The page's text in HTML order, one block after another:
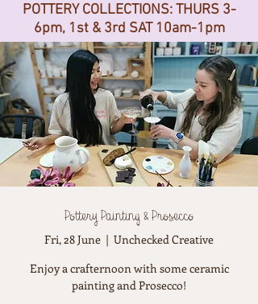
POTTERY COLLECTIONS: THURS 3-
6pm, 1st & 3rd SAT 10am-1pm
Pottery Painting & Prosecco
Fri, 28 June
  |
Unchecked Creative
Enjoy a crafternoon with some ceramic
painting and Prosecco!